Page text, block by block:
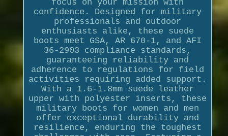
focus on your mission with
confidence. Designed for military
professionals and outdoor
enthusiasts alike, these suede
boots meet GSA, AR 670-1, and AFI
36-2903 compliance standards,
guaranteeing reliability and
adherence to regulations for field
activities requiring added support.
With a 1.6-1.8mm suede leather
upper with polyester inserts, these
military boots for women and men
offer exceptional durability and
resilience, enduring the toughest